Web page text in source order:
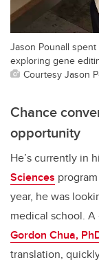
Jason Pounall
exploring gene
Courtesy Jason
Chance
opportunity
He’s currently in
Sciences
year, he was
medical school.
Gordon Chua,
translation,